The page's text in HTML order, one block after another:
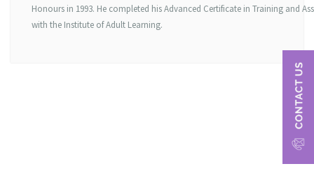
Honours in 1993. He completed his Advanced Certificate in Training and
with the Institute of Adult Learning.